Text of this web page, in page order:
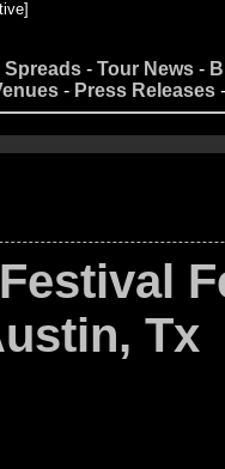
Spreads - Tour News -
- Press Releases
Tx